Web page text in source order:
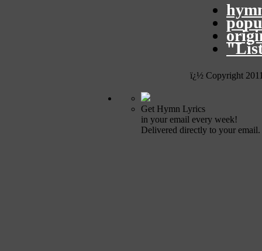
ï¿½ Copyright
Get Hymn Lyrics
in your email every week!
Delivered directly to your